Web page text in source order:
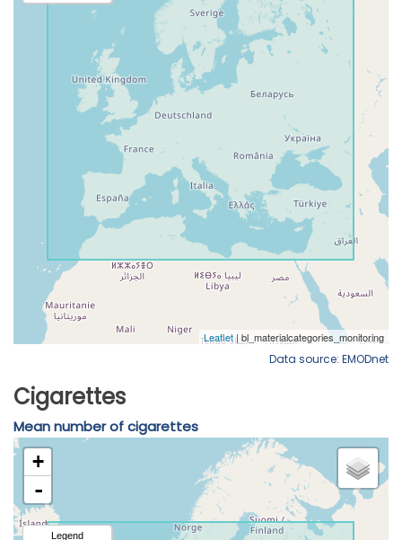
Data source: EMODnet
Cigarettes
Mean number of cigarettes